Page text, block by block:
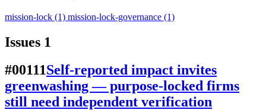
mission-lock (1) mission-lock-governance (1)
Issues 1
#00111Self-reported impact invites
greenwashing — purpose-locked firms
still need independent verification